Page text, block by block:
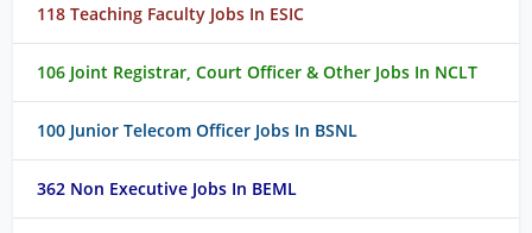
118 Teaching Faculty Jobs In ESIC
106 Joint Registrar, Court Officer & Other Jobs In NCLT
100 Junior Telecom Officer Jobs In BSNL
362 Non Executive Jobs In BEML